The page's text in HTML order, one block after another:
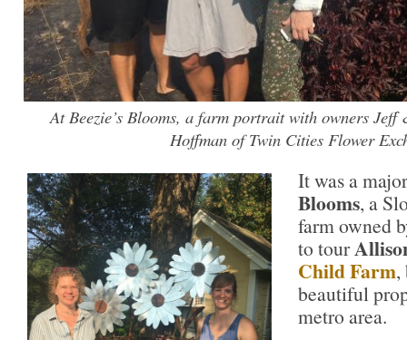
At Beezie’s Blooms, a farm portrait with owners
Hoffman of Twin Cities Flower
It was a
Blooms, a
farm owned
to tour
Child Farm,
beautiful
metro area.